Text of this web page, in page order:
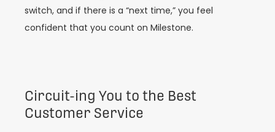
switch, and if there is a “next time,” you feel
confident that you count on Milestone.
Circuit-ing You to the Best
Customer Service